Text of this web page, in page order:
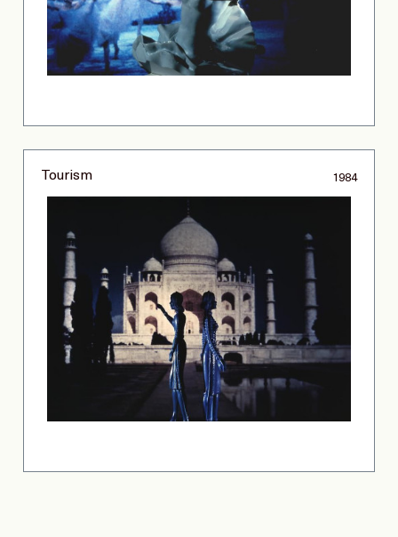
Tourism 1984